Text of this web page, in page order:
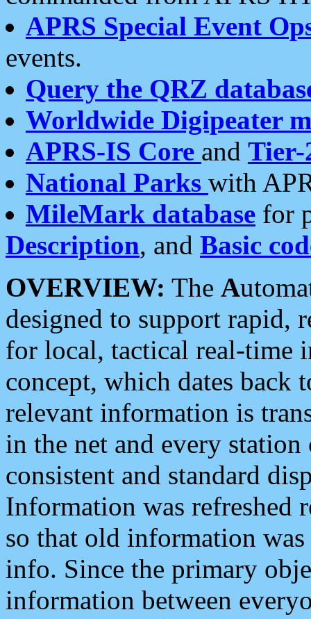
APRS Special Event
events.
Query the QRZ
Worldwide Digipeater
APRS-IS Core and Tier-
National Parks with
MileMark database for
Description, and Basic
OVERVIEW: The A
designed to support rapid,
for local, tactical real-time
concept, which dates back
relevant information is
in the net and every
consistent and standard
Information was refreshed
so that old information
info. Since the primary
information between